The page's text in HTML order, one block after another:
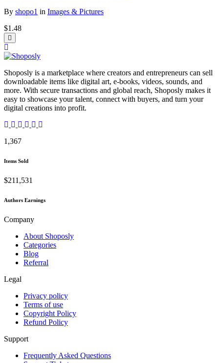
By shopo1 in Images & Pictures
$1.48
Shoposly is a marketplace where creators and entrepreneurs can sell
downloadable items like digital art, e-books, videos, sounds, and
more. With secure transactions and global reach, Shoposly makes it
easy to showcase your talent, connect with buyers, and turn your
digital creations into profit.
1,367
Items Sold
$211,531
Authors Earnings
Company
About Shoposly
Categories
Blog
Referral
Legal
Privacy policy
Terms of use
Copyright Policy
Refund Policy
Support
Frequently Asked Questions